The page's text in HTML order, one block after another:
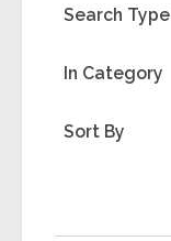
Search Type
In Category
Sort By